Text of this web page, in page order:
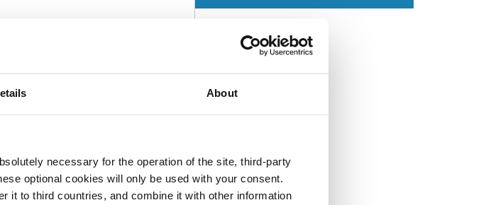
About
necessary for the operation of the site, third-party
optional cookies will only be used with your consent.
it to third countries, and combine it with other information
of Lusatia and
quality of
promotes